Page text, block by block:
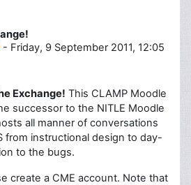
- Friday, 9 September 2011, 12:05
Exchange! This CLAMP Moodle
successor to the NITLE Moodle
all manner of conversations
from instructional design to day-
to the bugs.
create a CME account. Note that